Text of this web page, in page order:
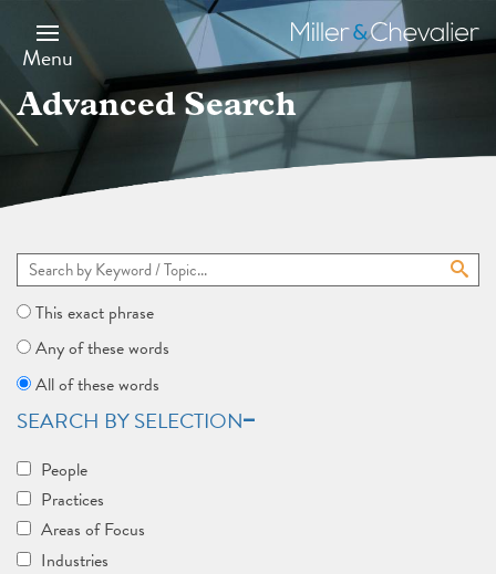
main
content
Menu
Miller
&
Chevalier
Advanced Search
This exact phrase
Any of these words
All of these words
SEARCH BY SELECTION
People
Practices
Areas of Focus
Industries